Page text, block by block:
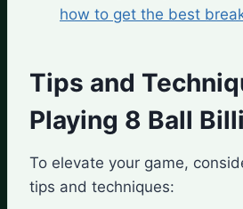
how to get the best
Tips and
Playing 8 Ball
To elevate your game,
tips and techniques: